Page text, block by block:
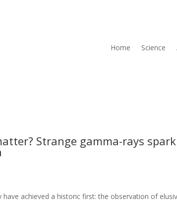
Home Science
Strange gamma-rays spark
achieved a historic first: the observation of